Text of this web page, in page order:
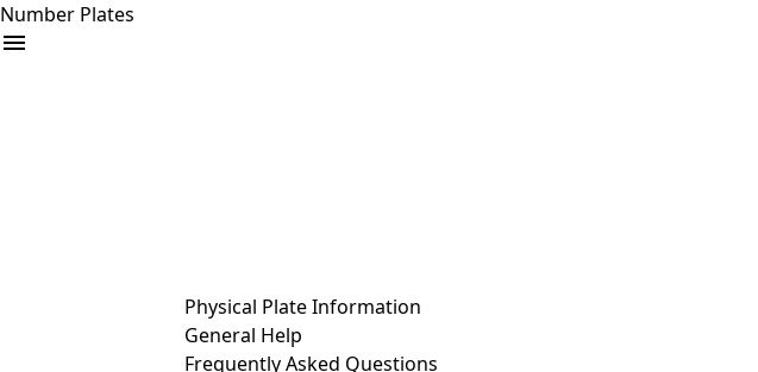
Number Plates
Physical Plate Information
General Help
Frequently Asked Questions